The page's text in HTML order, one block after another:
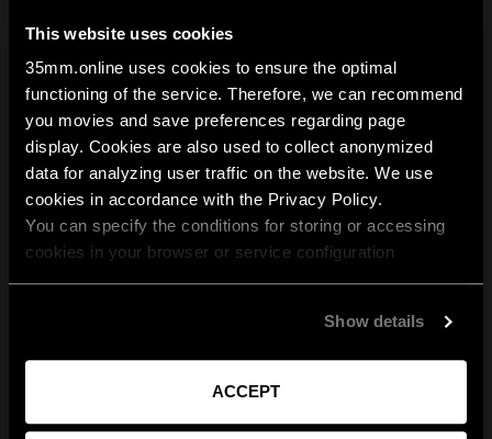
This website uses cookies
35mm.online uses cookies to ensure the optimal
functioning of the service. Therefore, we can recommend
you movies and save preferences regarding page
display. Cookies are also used to collect anonymized
data for analyzing user traffic on the website. We use
cookies in accordance with the Privacy Policy.
You can specify the conditions for storing or accessing
cookies in your browser or service configuration
Show details
ACCEPT